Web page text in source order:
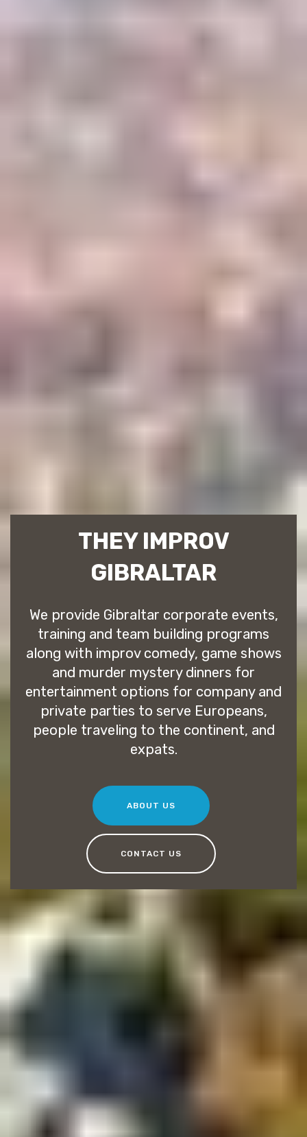
THEY IMPROV
GIBRALTAR
We provide Gibraltar corporate events,
training and team building programs
along with improv comedy, game shows
and murder mystery dinners for
entertainment options for company and
private parties to serve Europeans,
people traveling to the continent, and
expats.
ABOUT US
CONTACT US